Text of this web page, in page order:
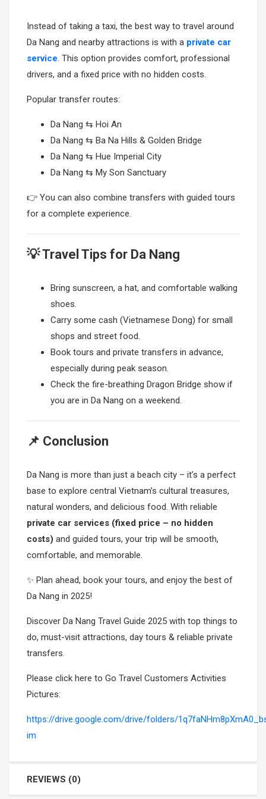
Instead of taking a taxi, the best way to travel around
Da Nang and nearby attractions is with a private car
service . This option provides comfort, professional
drivers, and a fixed price with no hidden costs.
Popular transfer routes:
Da Nang ⇆ Hoi An
Da Nang ⇆ Ba Na Hills & Golden Bridge
Da Nang ⇆ Hue Imperial City
Da Nang ⇆ My Son Sanctuary
👉 You can also combine transfers with guided tours
for a complete experience.
💡 Travel Tips for Da Nang
Bring sunscreen, a hat, and comfortable walking
shoes.
Carry some cash (Vietnamese Dong) for small
shops and street food.
Book tours and private transfers in advance,
especially during peak season.
Check the fire-breathing Dragon Bridge show if
you are in Da Nang on a weekend.
📌 Conclusion
Da Nang is more than just a beach city – it’s a perfect
base to explore central Vietnam’s cultural treasures,
natural wonders, and delicious food. With reliable
private car services (fixed price – no hidden
costs) and guided tours, your trip will be smooth,
comfortable, and memorable.
✨ Plan ahead, book your tours, and enjoy the best of
Da Nang in 2025!
Discover Da Nang Travel Guide 2025 with top things to
do, must-visit attractions, day tours & reliable private
transfers.
Please click here to Go Travel Customers Activities
Pictures:
https://drive.google.com/drive/folders/
im
REVIEWS (0)